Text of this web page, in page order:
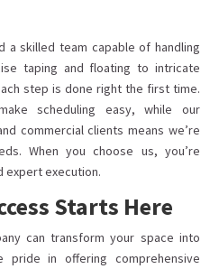
a skilled team capable of handling
taping and floating to intricate
step is done right the first time.
scheduling easy, while our
commercial clients means we’re
When you choose us, you’re
expert execution.
Starts Here
can transform your space into
pride in offering comprehensive